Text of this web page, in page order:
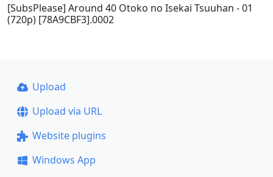
[SubsPlease] Around 40 Otoko no Isekai Tsuuhan - 01
(720p) [78A9CBF3].0002
Upload
Upload via URL
Website plugins
Windows App